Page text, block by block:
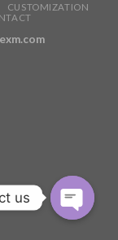
CUSTOMIZATION